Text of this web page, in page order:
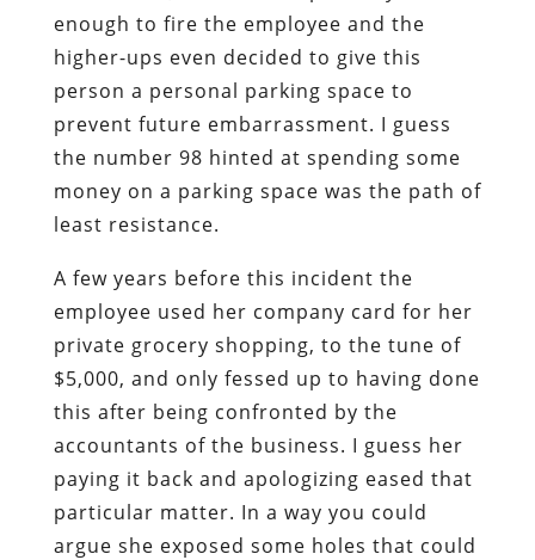
enough to fire the employee and the
higher-ups even decided to give this
person a personal parking space to
prevent future embarrassment. I guess
the number 98 hinted at spending some
money on a parking space was the path of
least resistance.
A few years before this incident the
employee used her company card for her
private grocery shopping, to the tune of
$5,000, and only fessed up to having done
this after being confronted by the
accountants of the business. I guess her
paying it back and apologizing eased that
particular matter. In a way you could
argue she exposed some holes that could